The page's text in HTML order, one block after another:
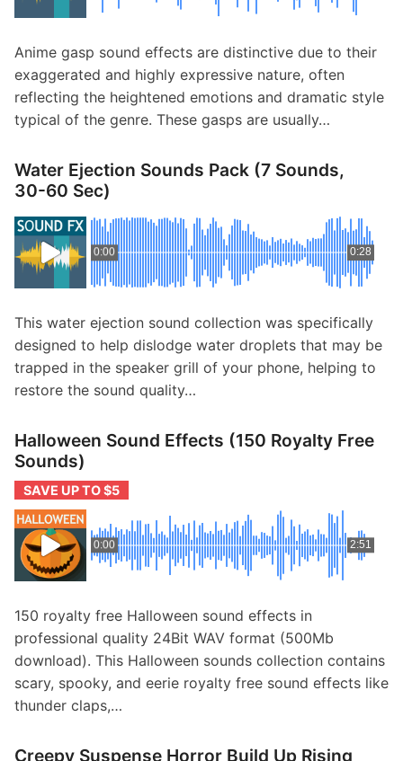
Anime gasp sound effects are distinctive due to their
exaggerated and highly expressive nature, often
reflecting the heightened emotions and dramatic style
typical of the genre. These gasps are usually…
Water Ejection Sounds Pack (7 Sounds,
30-60 Sec)
0:00 0:28
This water ejection sound collection was specifically
designed to help dislodge water droplets that may be
trapped in the speaker grill of your phone, helping to
restore the sound quality…
Halloween Sound Effects (150 Royalty Free
Sounds)
SAVE UP TO $5
0:00 2:51
150 royalty free Halloween sound effects in
professional quality 24Bit WAV format (500Mb
download). This Halloween sounds collection contains
scary, spooky, and eerie royalty free sound effects like
thunder claps,…
Creepy Suspense Horror Build Up Rising